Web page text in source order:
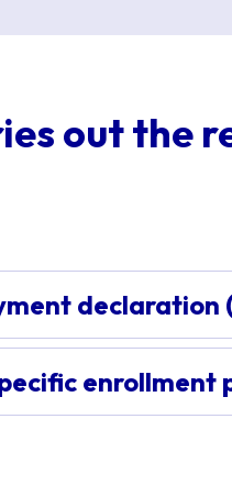
out the
declaration
enrollment